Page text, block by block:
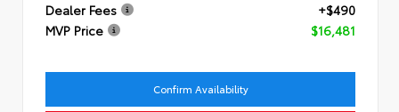
Dealer Fees
+$490
MVP Price
$16,481
Confirm Availability